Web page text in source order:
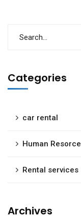
Categories
car rental
Human Resorce
Rental services
Archives